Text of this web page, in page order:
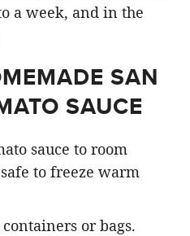
a week, and in the
SAN
SAUCE
sauce to room
to freeze warm
or bags.